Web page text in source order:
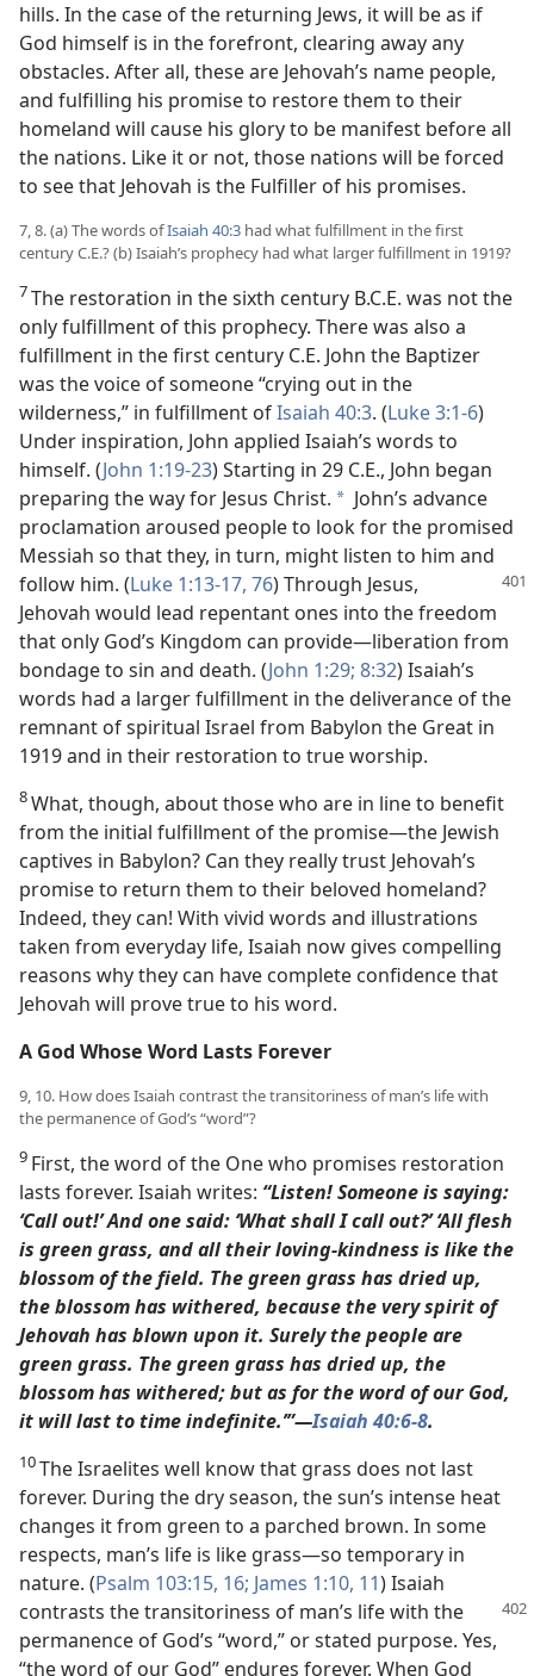
hills. In the case of the returning Jews, it will be as if
God himself is in the forefront, clearing away any
obstacles. After all, these are Jehovah’s name people,
and fulfilling his promise to restore them to their
homeland will cause his glory to be manifest before all
the nations. Like it or not, those nations will be forced
to see that Jehovah is the Fulfiller of his promises.
7, 8. (a) The words ofIsaiah 40:3 had what fulfillment in the first
century C.E.? (b) Isaiah’s prophecy had what larger fulfillment in 1919?
7The restoration in the sixth century B.C.E. was not the
only fulfillment of this prophecy. There was also a
fulfillment in the first century C.E. John the Baptizer
was the voice of someone “crying out in the
wilderness,” in fulfillment ofIsaiah 40:3. (Luke 3:1-6)
Under inspiration, John applied Isaiah’s words to
himself. (John 1:19-23) Starting in 29 C.E., John began
preparing the way for Jesus Christ. * John’s advance
proclamation aroused people to look for the promised
Messiah so that they, in turn, might listen to him and
follow him. (Luke 1:13-17, 76) Through Jesus,
Jehovah would lead repentant ones into the freedom
that only God’s Kingdom can provide​—liberation from
bondage to sin and death. (John 1:29; 8:32) Isaiah’s
words had a larger fulfillment in the deliverance of the
remnant of spiritual Israel from Babylon the Great in
1919 and in their restoration to true worship.
8What, though, about those who are in line to benefit
from the initial fulfillment of the promise​—the Jewish
captives in Babylon? Can they really trust Jehovah’s
promise to return them to their beloved homeland?
Indeed, they can! With vivid words and illustrations
taken from everyday life, Isaiah now gives compelling
reasons why they can have complete confidence that
Jehovah will prove true to his word.
A God Whose Word Lasts Forever
9, 10. How does Isaiah contrast the transitoriness of man’s life with
the permanence of God’s “word”?
9 First, the word of the One who promises restoration
lasts forever. Isaiah writes: “Listen! Someone is saying:
‘Call out!’ And one said: ‘What shall I call out?’ ‘All flesh
is green grass, and all their loving-kindness is like the
blossom of the field. The green grass has dried up,
the blossom has withered, because the very spirit of
Jehovah has blown upon it. Surely the people are
green grass. The green grass has dried up, the
blossom has withered; but as for the word of our God,
it will last to time indefinite.’”​—Isaiah 40:6-8.
10The Israelites well know that grass does not last
forever. During the dry season, the sun’s intense heat
changes it from green to a parched brown. In some
respects, man’s life is like grass​—so temporary in
nature. (Psalm 103:15, 16; James 1:10, 11) Isaiah
contrasts the transitoriness of man’s life with the
permanence of God’s “word,” or stated purpose. Yes,
“the word of our God” endures forever. When God